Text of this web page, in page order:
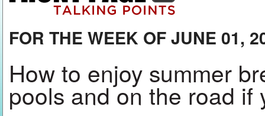
FOR THE WEEK OF JUNE 01,
How to enjoy summer
pools and on the road if